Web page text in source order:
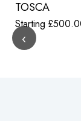
‹
TOSCA
Starting £